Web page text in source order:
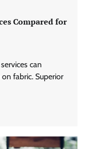
Compared for
can
fabric. Superior